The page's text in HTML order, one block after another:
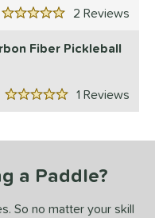
2
5 Stars
Fiber Pickleball
1
5 Stars
a Paddle?
So no matter your skill